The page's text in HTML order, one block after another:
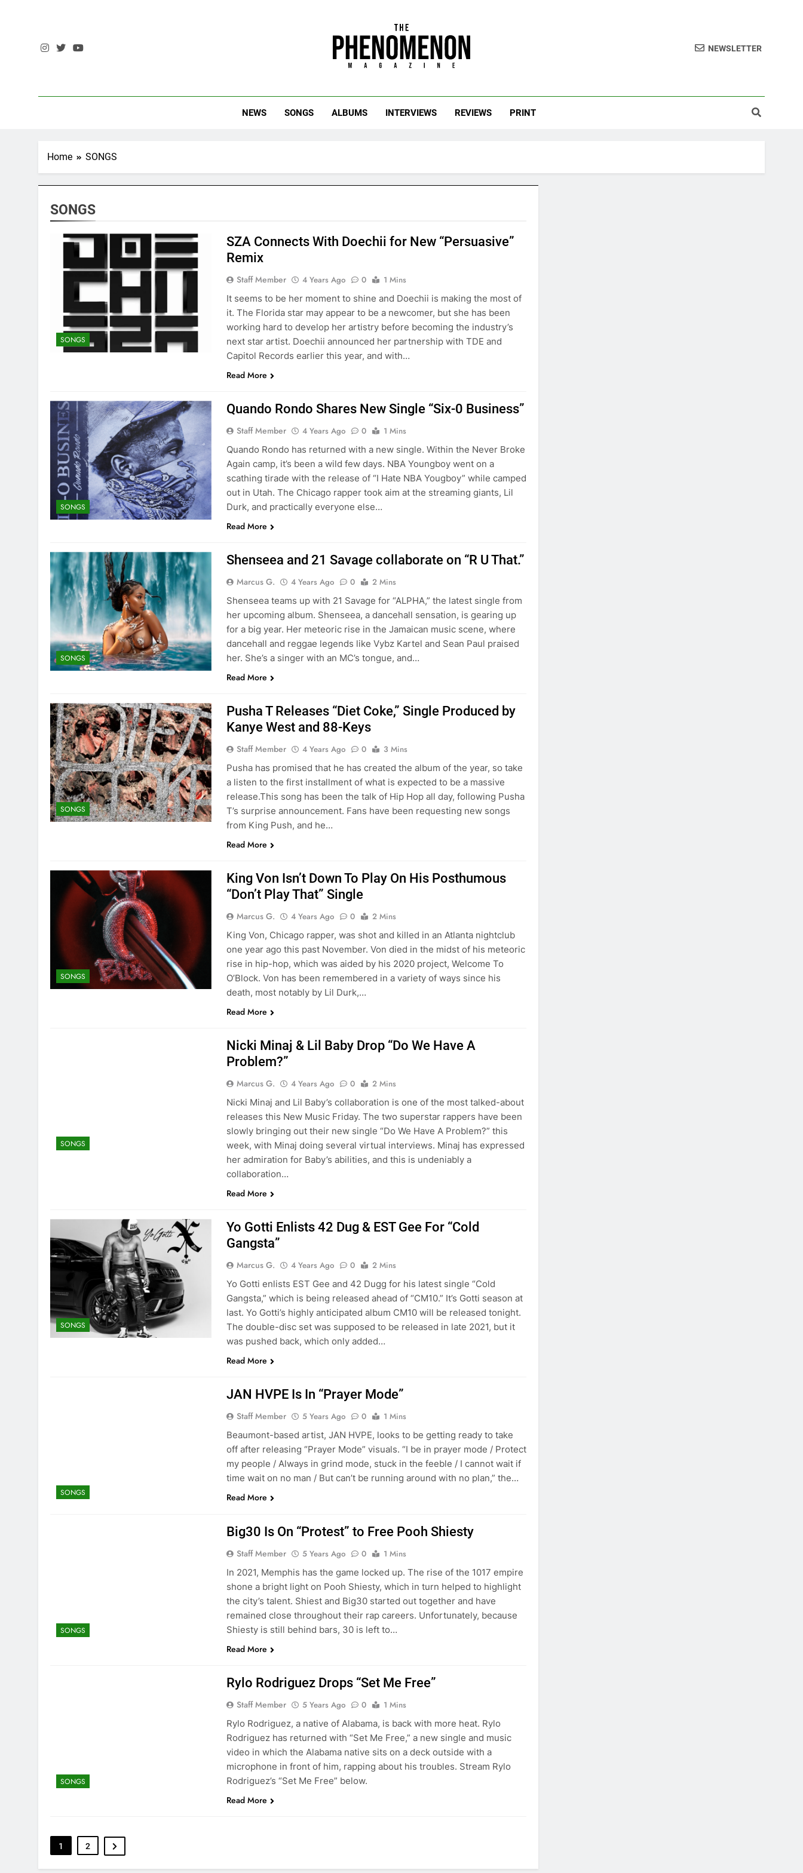
NEWSLETTER
NEWS SONGS ALBUMS INTERVIEWS REVIEWS PRINT
Home SONGS
SONGS
SONGS
SZA Connects With Doechii for New “Persuasive”
Remix
Staff Member 4 Years Ago 0
1 Mins
It seems to be her moment to shine and Doechii is making the most of
it. The Florida star may appear to be a newcomer, but she has been
working hard to develop her artistry before becoming the industry’s
next star artist. Doechii announced her partnership with TDE and
Capitol Records earlier this year, and with…
Read More
SONGS
Quando Rondo Shares New Single “Six-0 Business”
Staff Member 4 Years Ago 0
1 Mins
Quando Rondo has returned with a new single. Within the Never Broke
Again camp, it’s been a wild few days. NBA Youngboy went on a
scathing tirade with the release of “I Hate NBA Yougboy” while camped
out in Utah. The Chicago rapper took aim at the streaming giants, Lil
Durk, and practically everyone else…
Read More
SONGS
Shenseea and 21 Savage collaborate on “R U That.”
Marcus G. 4 Years Ago 0
2 Mins
Shenseea teams up with 21 Savage for “ALPHA,” the latest single from
her upcoming album. Shenseea, a dancehall sensation, is gearing up
for a big year. Her meteoric rise in the Jamaican music scene, where
dancehall and reggae legends like Vybz Kartel and Sean Paul praised
her. She’s a singer with an MC’s tongue, and…
Read More
SONGS
Pusha T Releases “Diet Coke,” Single Produced by
Kanye West and 88-Keys
Staff Member 4 Years Ago 0
3 Mins
Pusha has promised that he has created the album of the year, so take
a listen to the first installment of what is expected to be a massive
release.This song has been the talk of Hip Hop all day, following Pusha
T’s surprise announcement. Fans have been requesting new songs
from King Push, and he…
Read More
SONGS
King Von Isn’t Down To Play On His Posthumous
“Don’t Play That” Single
Marcus G. 4 Years Ago 0
2 Mins
King Von, Chicago rapper, was shot and killed in an Atlanta nightclub
one year ago this past November. Von died in the midst of his meteoric
rise in hip-hop, which was aided by his 2020 project, Welcome To
O’Block. Von has been remembered in a variety of ways since his
death, most notably by Lil Durk,…
Read More
SONGS
Nicki Minaj & Lil Baby Drop “Do We Have A
Problem?”
Marcus G. 4 Years Ago 0
2 Mins
Nicki Minaj and Lil Baby’s collaboration is one of the most talked-about
releases this New Music Friday. The two superstar rappers have been
slowly bringing out their new single “Do We Have A Problem?” this
week, with Minaj doing several virtual interviews. Minaj has expressed
her admiration for Baby’s abilities, and this is undeniably a
collaboration…
Read More
SONGS
Yo Gotti Enlists 42 Dug & EST Gee For “Cold
Gangsta”
Marcus G. 4 Years Ago 0
2 Mins
Yo Gotti enlists EST Gee and 42 Dugg for his latest single “Cold
Gangsta,” which is being released ahead of “CM10.” It’s Gotti season at
last. Yo Gotti’s highly anticipated album CM10 will be released tonight.
The double-disc set was supposed to be released in late 2021, but it
was pushed back, which only added…
Read More
SONGS
JAN HVPE Is In “Prayer Mode”
Staff Member 5 Years Ago 0
1 Mins
Beaumont-based artist, JAN HVPE, looks to be getting ready to take
off after releasing “Prayer Mode” visuals. “I be in prayer mode / Protect
my people / Always in grind mode, stuck in the feeble / I cannot wait if
time wait on no man / But can’t be running around with no plan,” the…
Read More
SONGS
Big30 Is On “Protest” to Free Pooh Shiesty
Staff Member 5 Years Ago 0
1 Mins
In 2021, Memphis has the game locked up. The rise of the 1017 empire
shone a bright light on Pooh Shiesty, which in turn helped to highlight
the city’s talent. Shiest and Big30 started out together and have
remained close throughout their rap careers. Unfortunately, because
Shiesty is still behind bars, 30 is left to…
Read More
SONGS
Rylo Rodriguez Drops “Set Me Free”
Staff Member 5 Years Ago 0
1 Mins
Rylo Rodriguez, a native of Alabama, is back with more heat. Rylo
Rodriguez has returned with “Set Me Free,” a new single and music
video in which the Alabama native sits on a deck outside with a
microphone in front of him, rapping about his troubles. Stream Rylo
Rodriguez’s “Set Me Free” below.
Read More
1 2